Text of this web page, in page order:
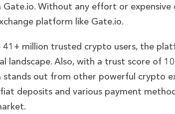
Without any effort or expensive
platform like Gate.io.
million trusted crypto users, the
landscape. Also, with a trust score of
out from other powerful crypto
deposits and various payment